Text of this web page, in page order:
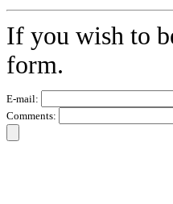
If you wish to
form.
E-mail:
Comments: